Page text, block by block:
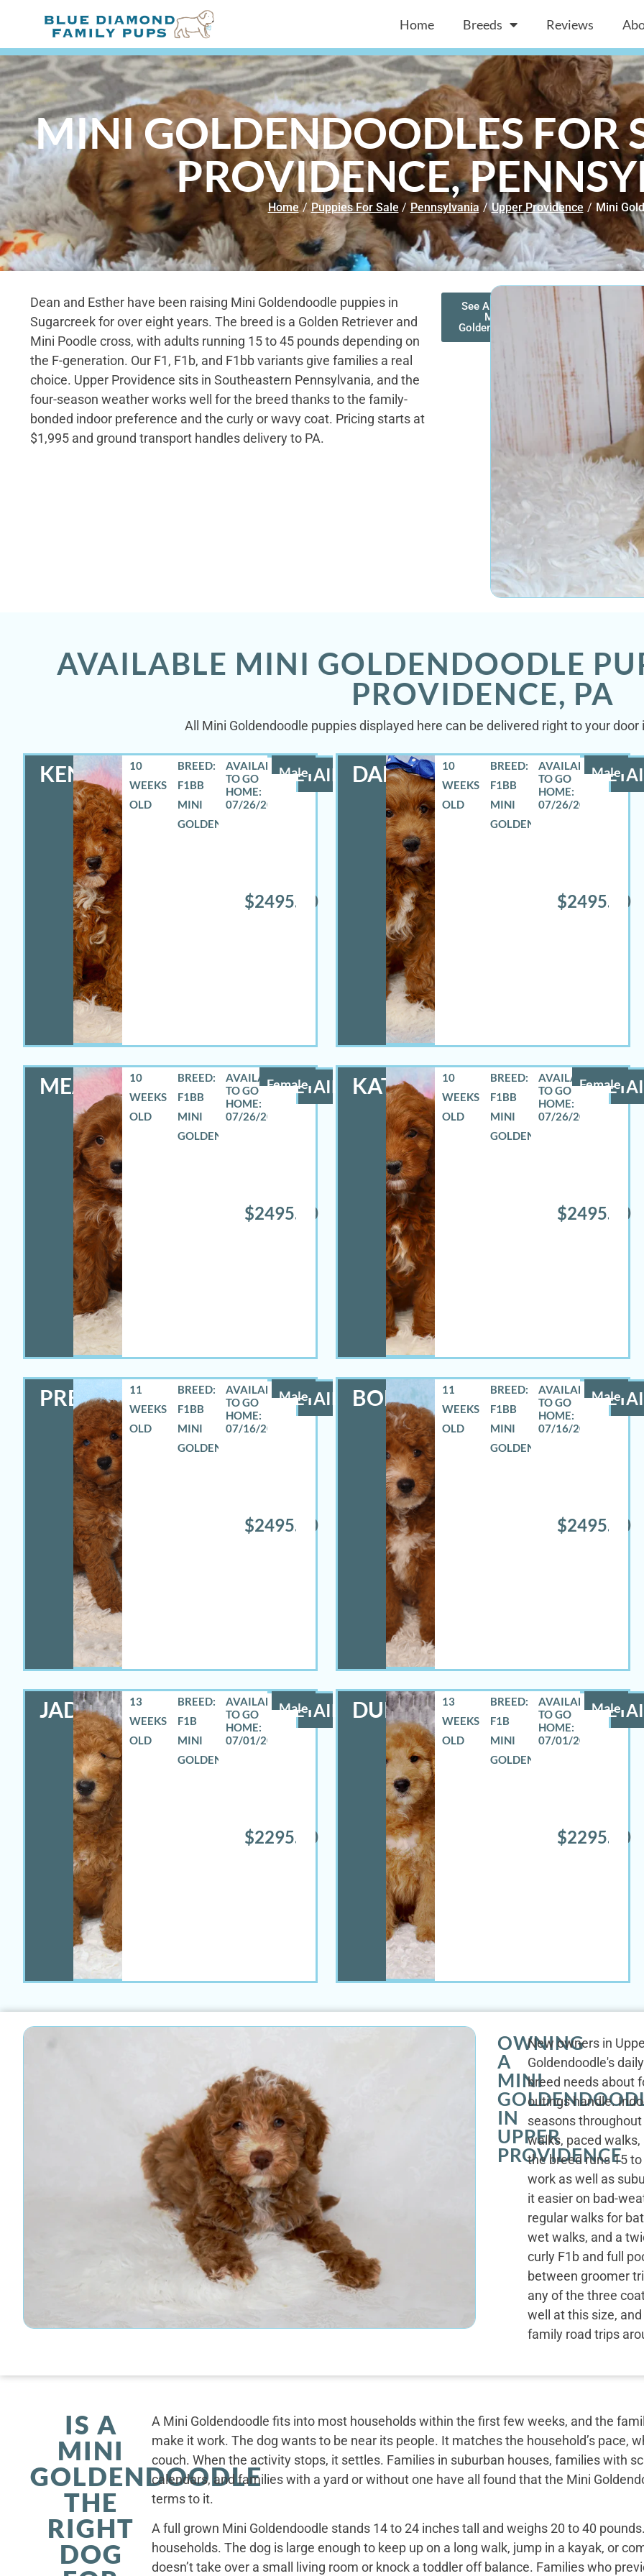
Home Breeds Reviews
MINI GOLDENDOODLES FOR
PROVIDENCE,
Home / Puppies For Sale / Pennsylvania / Upper Providence / Mini
Dean and Esther have been raising Mini Goldendoodle puppies in
Sugarcreek for over eight years. The breed is a Golden Retriever and
Mini Poodle cross, with adults running 15 to 45 pounds depending on
the F-generation. Our F1, F1b, and F1bb variants give families a real
choice. Upper Providence sits in Southeastern Pennsylvania, and the
four-season weather works well for the breed thanks to the family-
bonded indoor preference and the curly or wavy coat. Pricing starts at
$1,995 and ground transport handles delivery to PA.
See All of Our
Mini
Goldendoodles
AVAILABLE MINI GOLDENDOODLE
PROVIDENCE, PA
All Mini Goldendoodle puppies displayed here can be delivered right to your door
KENNETH Male
10
WEEKS
OLD
BREED:
F1BB
MINI
GOLDENDOODLE
07/26/2026
$2495.00
DETAILS DANNY Male
10
WEEKS
OLD
BREED:
F1BB
MINI
GOLDENDOODLE
07/26/2026
$2495.00
MEADOW Female
10
WEEKS
OLD
BREED:
F1BB
MINI
GOLDENDOODLE
07/26/2026
$2495.00
DETAILS KATHY Female
10
WEEKS
OLD
BREED:
F1BB
MINI
GOLDENDOODLE
07/26/2026
$2495.00
PRESTON Male
11
WEEKS
OLD
BREED:
F1BB
MINI
GOLDENDOODLE
07/16/2026
$2495.00
DETAILS BOE Male
11
WEEKS
OLD
BREED:
F1BB
MINI
GOLDENDOODLE
07/16/2026
$2495.00
JADON Male
13
WEEKS
OLD
BREED:
F1B
MINI
GOLDENDOODLE
07/01/2026
$2295.00
DETAILS DURANGO Male
13
WEEKS
OLD
BREED:
F1B
MINI
GOLDENDOODLE
07/01/2026
$2295.00
OWNING
A
MINI
IN
UPPER
PROVIDENCE
New owners in
Goldendoodle's
breed needs about
outings handle.
seasons
walks, paced walks,
the breed runs 15
work as well as
it easier on bad-
regular walks for
wet walks, and a
curly F1b and full
between groomer
any of the three
well at this size,
family road trips
IS A
MINI
GOLDENDOODLE
THE
RIGHT
DOG
A Mini Goldendoodle fits into most households within the first few weeks, and the
make it work. The dog wants to be near its people. It matches the household’s pace,
couch. When the activity stops, it settles. Families in suburban houses, families with
calendars, and families with a yard or without one have all found that the Mini
terms to it.
A full grown Mini Goldendoodle stands 14 to 24 inches tall and weighs 20 to 40
households. The dog is large enough to keep up on a long walk, jump in a kayak, or
doesn’t take over a small living room or knock a toddler off balance. Families who